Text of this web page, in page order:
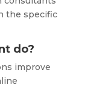
the specific
do?
improve